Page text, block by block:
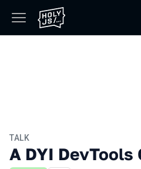
TALK
A DYI DevTools